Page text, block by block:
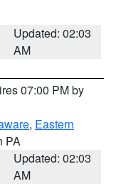
Updated: 02:03
AM
07:00 PM by
, Eastern
PA
Updated: 02:03
AM